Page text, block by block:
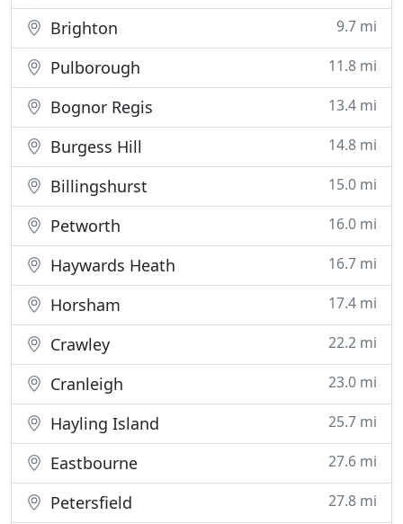
Brighton 9.7 mi
Pulborough 11.8 mi
Bognor Regis 13.4 mi
Burgess Hill 14.8 mi
Billingshurst 15.0 mi
Petworth 16.0 mi
Haywards Heath 16.7 mi
Horsham 17.4 mi
Crawley 22.2 mi
Cranleigh 23.0 mi
Hayling Island 25.7 mi
Eastbourne 27.6 mi
Petersfield 27.8 mi